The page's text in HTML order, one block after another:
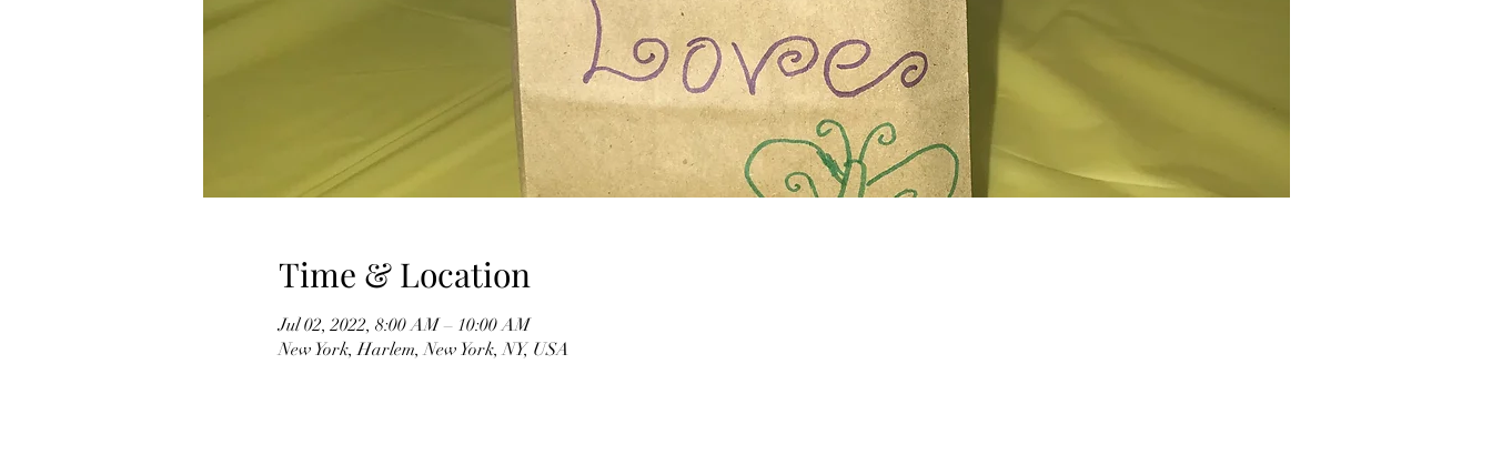
Time & Location
Jul 02, 2022, 8:00 AM – 10:00 AM
New York, Harlem, New York, NY, USA